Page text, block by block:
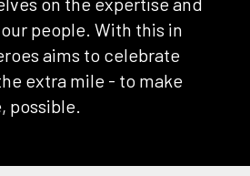
people. With this in
aims to celebrate
extra mile - to make
possible.